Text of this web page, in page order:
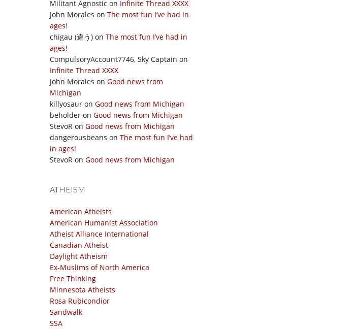
Militant Agnostic on Infinite Thread XXXX
John Morales on The most fun I’ve had in
ages!
chigau (違う) on The most fun I’ve had in
ages!
CompulsoryAccount7746, Sky Captain on
Infinite Thread XXXX
John Morales on Good news from
Michigan
killyosaur on Good news from Michigan
beholder on Good news from Michigan
StevoR on Good news from Michigan
dangerousbeans on The most fun I’ve had
in ages!
StevoR on Good news from Michigan
ATHEISM
American Atheists
American Humanist Association
Atheist Alliance International
Canadian Atheist
Daylight Atheism
Ex-Muslims of North America
Free Thinking
Minnesota Atheists
Rosa Rubicondior
Sandwalk
SSA